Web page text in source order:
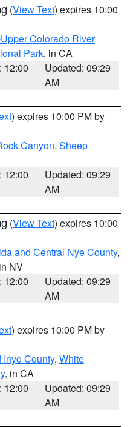
(View Text) expires 10:00
Colorado River
Park, in CA
12:00
Updated: 09:29
AM
) expires 10:00 PM by
Canyon, Sheep
12:00
Updated: 09:29
AM
(View Text) expires 10:00
and Central Nye County,
NV
12:00
Updated: 09:29
AM
) expires 10:00 PM by
County, White
, in CA
12:00
Updated: 09:29
AM